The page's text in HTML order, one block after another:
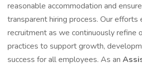
reasonable accommodation and
transparent hiring process. Our efforts
recruitment as we continuously refine
practices to support growth,
success for all employees. As an